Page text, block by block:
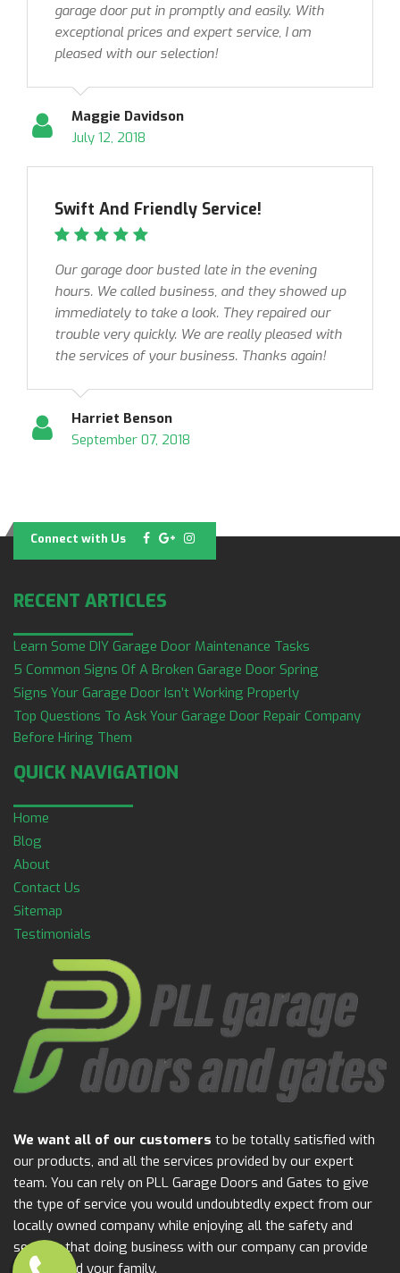
garage door put in promptly and easily. With
exceptional prices and expert service, I am
pleased with our selection!
Maggie Davidson
July 12, 2018
Swift And Friendly Service!
Our garage door busted late in the evening
hours. We called business, and they showed up
immediately to take a look. They repaired our
trouble very quickly. We are really pleased with
the services of your business. Thanks again!
Harriet Benson
September 07, 2018
Connect with Us
RECENT ARTICLES
Learn Some DIY Garage Door Maintenance Tasks
5 Common Signs Of A Broken Garage Door Spring
Signs Your Garage Door Isn’t Working Properly
Top Questions To Ask Your Garage Door Repair Company
Before Hiring Them
QUICK NAVIGATION
Home
Blog
About
Contact Us
Sitemap
Testimonials
We want all of our customers to be totally satisfied with
our products, and all the services provided by our expert
team. You can rely on PLL Garage Doors and Gates to give
the type of service you would undoubtedly expect from our
locally owned company while enjoying all the safety and
security that doing business with our company can provide
for you and your family.